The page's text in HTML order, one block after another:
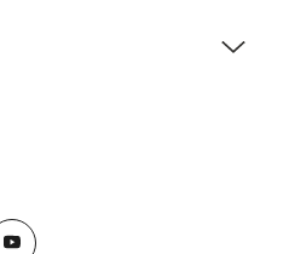
only).
all and providing access to